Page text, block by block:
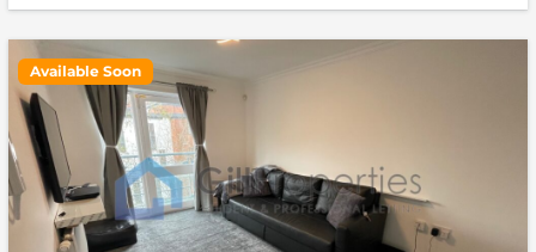
Available Soon